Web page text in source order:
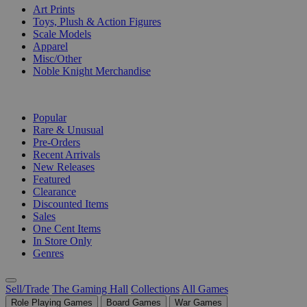
Art Prints
Toys, Plush & Action Figures
Scale Models
Apparel
Misc/Other
Noble Knight Merchandise
Popular
Rare & Unusual
Pre-Orders
Recent Arrivals
New Releases
Featured
Clearance
Discounted Items
Sales
One Cent Items
In Store Only
Genres
Sell/Trade The Gaming Hall Collections All Games
Role Playing Games Board Games War Games